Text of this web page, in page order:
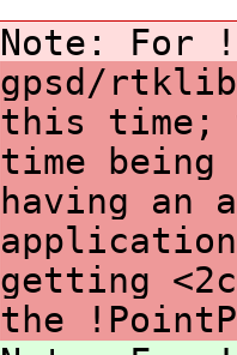
Note: For
gpsd/rtklib
this time;
time being
having an
application
getting
the